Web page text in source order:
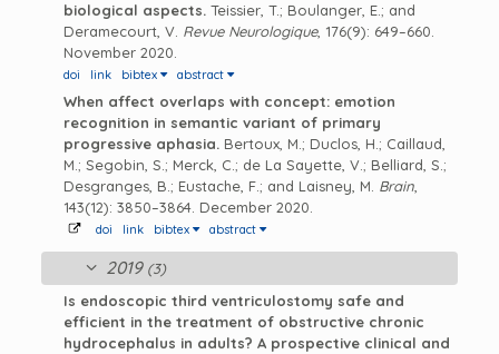
biological aspects. Teissier, T.; Boulanger, E.; and
Deramecourt, V. Revue Neurologique, 176(9): 649–660.
November 2020.
doi link bibtex abstract
When affect overlaps with concept: emotion
recognition in semantic variant of primary
progressive aphasia. Bertoux, M.; Duclos, H.; Caillaud,
M.; Segobin, S.; Merck, C.; de La Sayette, V.; Belliard, S.;
Desgranges, B.; Eustache, F.; and Laisney, M. Brain,
143(12): 3850–3864. December 2020.
doi link bibtex abstract
2019 (3)
Is endoscopic third ventriculostomy safe and
efficient in the treatment of obstructive chronic
hydrocephalus in adults? A prospective clinical and